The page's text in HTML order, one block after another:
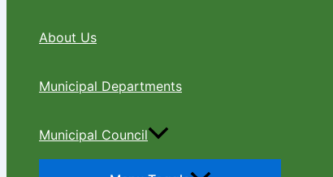
About Us
Municipal Departments
Municipal Council